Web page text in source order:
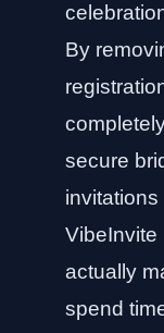
By
secure
VibeInvite
actually
spend